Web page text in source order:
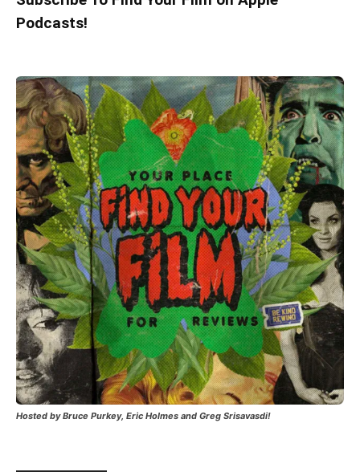
Podcasts!
Hosted by Bruce Purkey, Eric Holmes and Greg Srisavasdi!